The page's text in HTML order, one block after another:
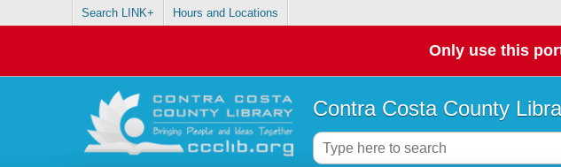
Search LINK+ Hours and Locations
Only use this
Contra Costa County